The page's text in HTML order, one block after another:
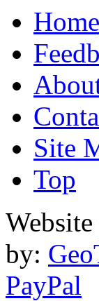
Home
Site
Top
by:
PayPal